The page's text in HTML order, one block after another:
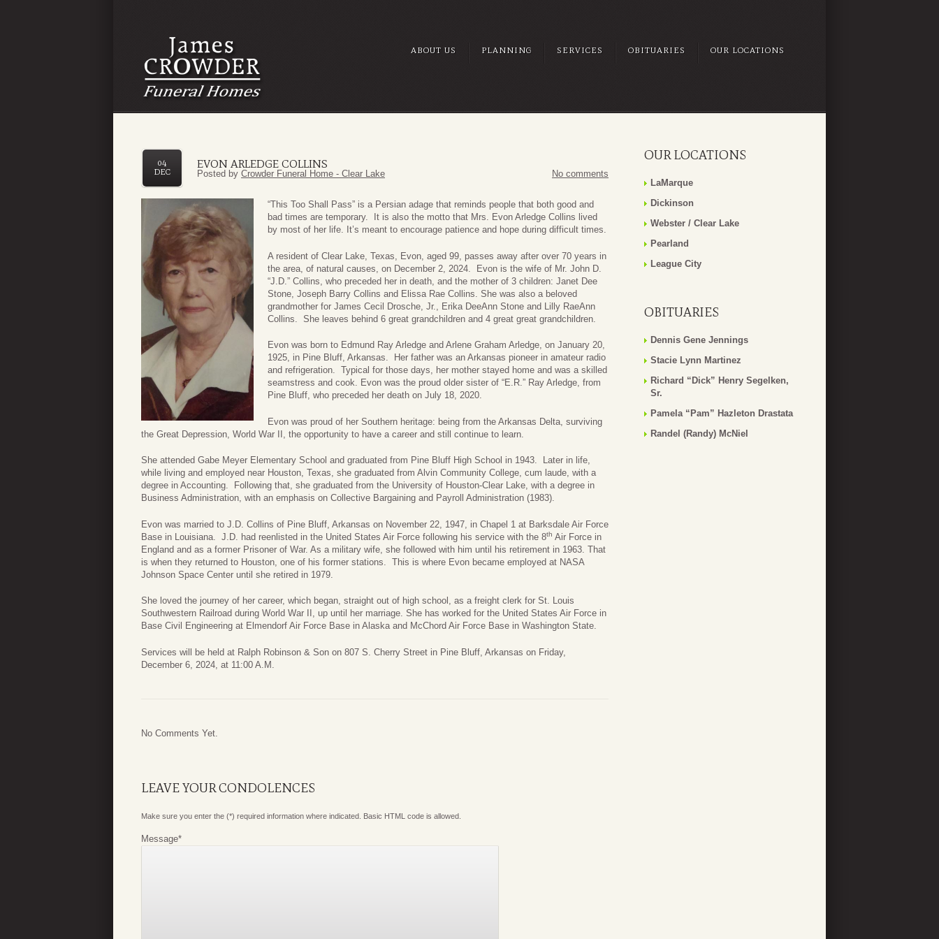
ABOUT US PLANNING SERVICES OBITUARIES OUR LOCATIONS
EVON ARLEDGE COLLINS
04
DEC
Posted by Crowder Funeral Home - Clear Lake No comments
“This Too Shall Pass” is a Persian adage that reminds people that both good and
bad times are temporary. It is also the motto that Mrs. Evon Arledge Collins lived
by most of her life. It’s meant to encourage patience and hope during difficult times.
A resident of Clear Lake, Texas, Evon, aged 99, passes away after over 70 years in
the area, of natural causes, on December 2, 2024. Evon is the wife of Mr. John D.
“J.D.” Collins, who preceded her in death, and the mother of 3 children: Janet Dee
Stone, Joseph Barry Collins and Elissa Rae Collins. She was also a beloved
grandmother for James Cecil Drosche, Jr., Erika DeeAnn Stone and Lilly RaeAnn
Collins. She leaves behind 6 great grandchildren and 4 great great grandchildren.
Evon was born to Edmund Ray Arledge and Arlene Graham Arledge, on January 20,
1925, in Pine Bluff, Arkansas. Her father was an Arkansas pioneer in amateur radio
and refrigeration. Typical for those days, her mother stayed home and was a skilled
seamstress and cook. Evon was the proud older sister of “E.R.” Ray Arledge, from
Pine Bluff, who preceded her death on July 18, 2020.
Evon was proud of her Southern heritage: being from the Arkansas Delta, surviving
the Great Depression, World War II, the opportunity to have a career and still continue to learn.
She attended Gabe Meyer Elementary School and graduated from Pine Bluff High School in 1943. Later in life,
while living and employed near Houston, Texas, she graduated from Alvin Community College, cum laude, with a
degree in Accounting. Following that, she graduated from the University of Houston-Clear Lake, with a degree in
Business Administration, with an emphasis on Collective Bargaining and Payroll Administration (1983).
Evon was married to J.D. Collins of Pine Bluff, Arkansas on November 22, 1947, in Chapel 1 at Barksdale Air Force
Base in Louisiana. J.D. had reenlisted in the United States Air Force following his service with the 8th Air Force in
England and as a former Prisoner of War. As a military wife, she followed with him until his retirement in 1963. That
is when they returned to Houston, one of his former stations. This is where Evon became employed at NASA
Johnson Space Center until she retired in 1979.
She loved the journey of her career, which began, straight out of high school, as a freight clerk for St. Louis
Southwestern Railroad during World War II, up until her marriage. She has worked for the United States Air Force in
Base Civil Engineering at Elmendorf Air Force Base in Alaska and McChord Air Force Base in Washington State.
Services will be held at Ralph Robinson & Son on 807 S. Cherry Street in Pine Bluff, Arkansas on Friday,
December 6, 2024, at 11:00 A.M.
No Comments Yet.
LEAVE YOUR CONDOLENCES
Make sure you enter the (*) required information where indicated. Basic HTML code is allowed.
Message*
OUR LOCATIONS
LaMarque
Dickinson
Webster / Clear Lake
Pearland
League City
OBITUARIES
Dennis Gene Jennings
Stacie Lynn Martinez
Richard “Dick” Henry Segelken,
Sr.
Pamela “Pam” Hazleton Drastata
Randel (Randy) McNiel